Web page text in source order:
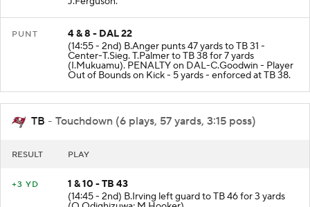
PUNT
4 & 8 - DAL 22
(14:55 - 2nd) B.Anger punts 47 yards to TB 31 -
Center-T.Sieg. T.Palmer to TB 38 for 7 yards
(I.Mukuamu). PENALTY on DAL-C.Goodwin - Player
Out of Bounds on Kick - 5 yards - enforced at TB 38.
TB - Touchdown (6 plays, 57 yards, 3:15 poss)
RESULT PLAY
+3 YD
1 & 10 - TB 43
(14:45 - 2nd) B.Irving left guard to TB 46 for 3 yards